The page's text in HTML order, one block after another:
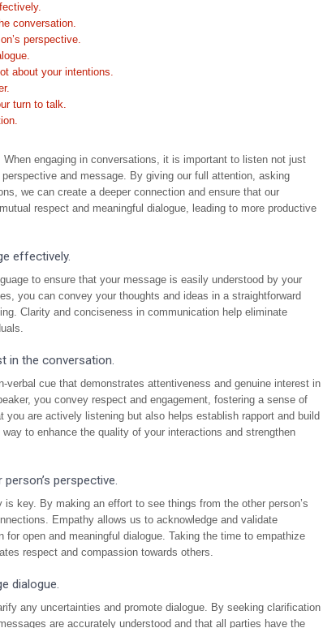
conversation.
perspective.
about your intentions.
turn to talk.
engaging in conversations, it is important to listen not just
and message. By giving our full attention, asking
we can create a deeper connection and ensure that our
respect and meaningful dialogue, leading to more productive
effectively.
to ensure that your message is easily understood by your
you can convey your thoughts and ideas in a straightforward
Clarity and conciseness in communication help eliminate
in the conversation.
cue that demonstrates attentiveness and genuine interest in
you convey respect and engagement, fostering a sense of
are actively listening but also helps establish rapport and build
to enhance the quality of your interactions and strengthen
perspective.
key. By making an effort to see things from the other person’s
Empathy allows us to acknowledge and validate
open and meaningful dialogue. Taking the time to empathize
respect and compassion towards others.
dialogue.
any uncertainties and promote dialogue. By seeking clarification
are accurately understood and that all parties have the